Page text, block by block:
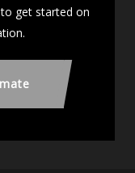
to get started on